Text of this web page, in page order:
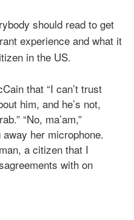
should read to get
experience and what it
in the US.
that “I can’t trust
him, and he’s not,
“No, ma’am,”
her microphone.
a citizen that I
with on